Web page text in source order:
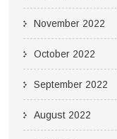
November 2022
October 2022
September 2022
August 2022